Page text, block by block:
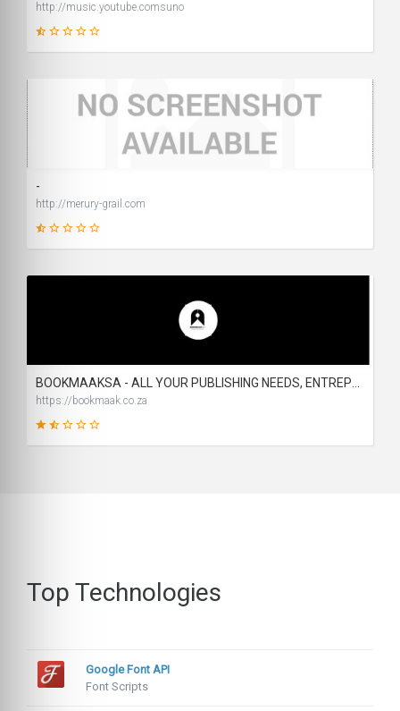
1
SCORE
http://music.youtube.comsuno
1
-
http://merury-grail.com
https://bookmaak.co.za
Top Technologies
Google Font API
Font Scripts